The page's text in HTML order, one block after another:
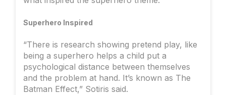
Superhero Inspired
“There is research showing pretend play, like
being a superhero helps a child put a
psychological distance between themselves
and the problem at hand. It’s known as The
Batman Effect,” Sotiris said.